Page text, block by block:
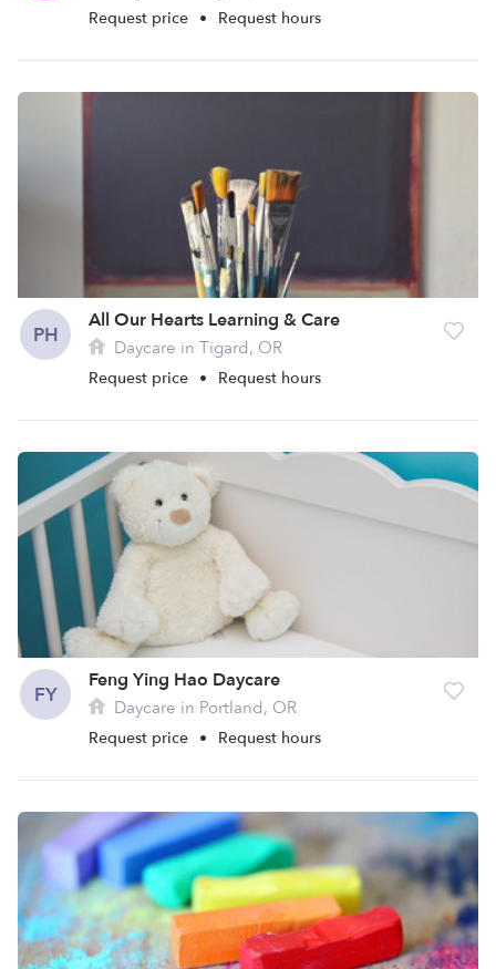
Request price • Request hours
PH
All Our Hearts Learning & Care
Daycare in Tigard, OR
Request price • Request hours
FY
Feng Ying Hao Daycare
Daycare in Portland, OR
Request price • Request hours